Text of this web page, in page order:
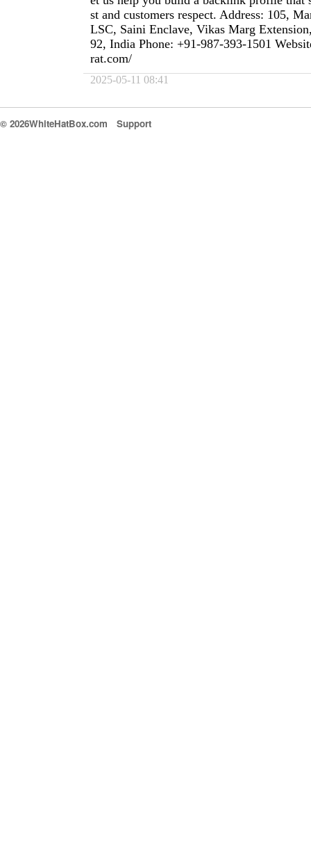
st and customers respect. Address: 105,
LSC, Saini Enclave, Vikas Marg
92, India Phone: +91-987-393-1501
rat.com/
2025-05-11 08:41
© 2026WhiteHatBox.com Support